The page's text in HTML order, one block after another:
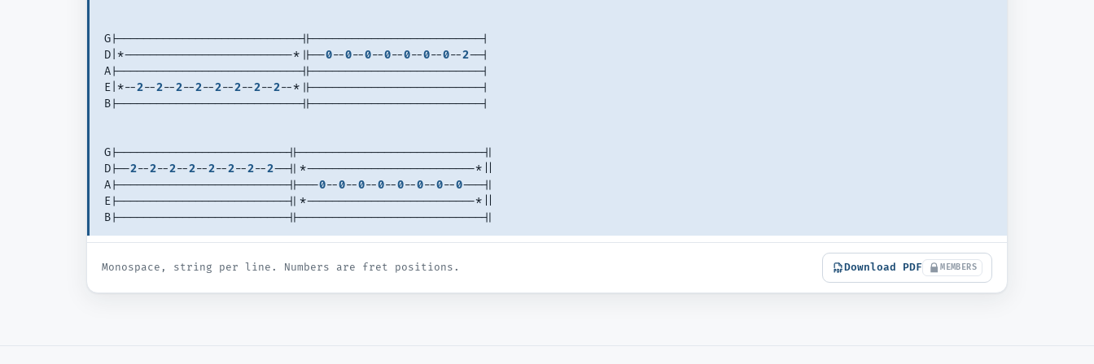
G|----------------------------||--------------------------|
D|*--------------------------*||--0--0--0--0--0--0--0--2--|
A|----------------------------||--------------------------|
E|*--2--2--2--2--2--2--2--2--*||--------------------------|
B|----------------------------||--------------------------|
G|--------------------------||----------------------------||
D|--2--2--2--2--2--2--2--2--||*--------------------------*||
A|--------------------------||---0--0--0--0--0--0--0--0---||
E|--------------------------||*--------------------------*||
B|--------------------------||----------------------------||
Monospace, string per line. Numbers are fret positions. Download PDF MEMBERS